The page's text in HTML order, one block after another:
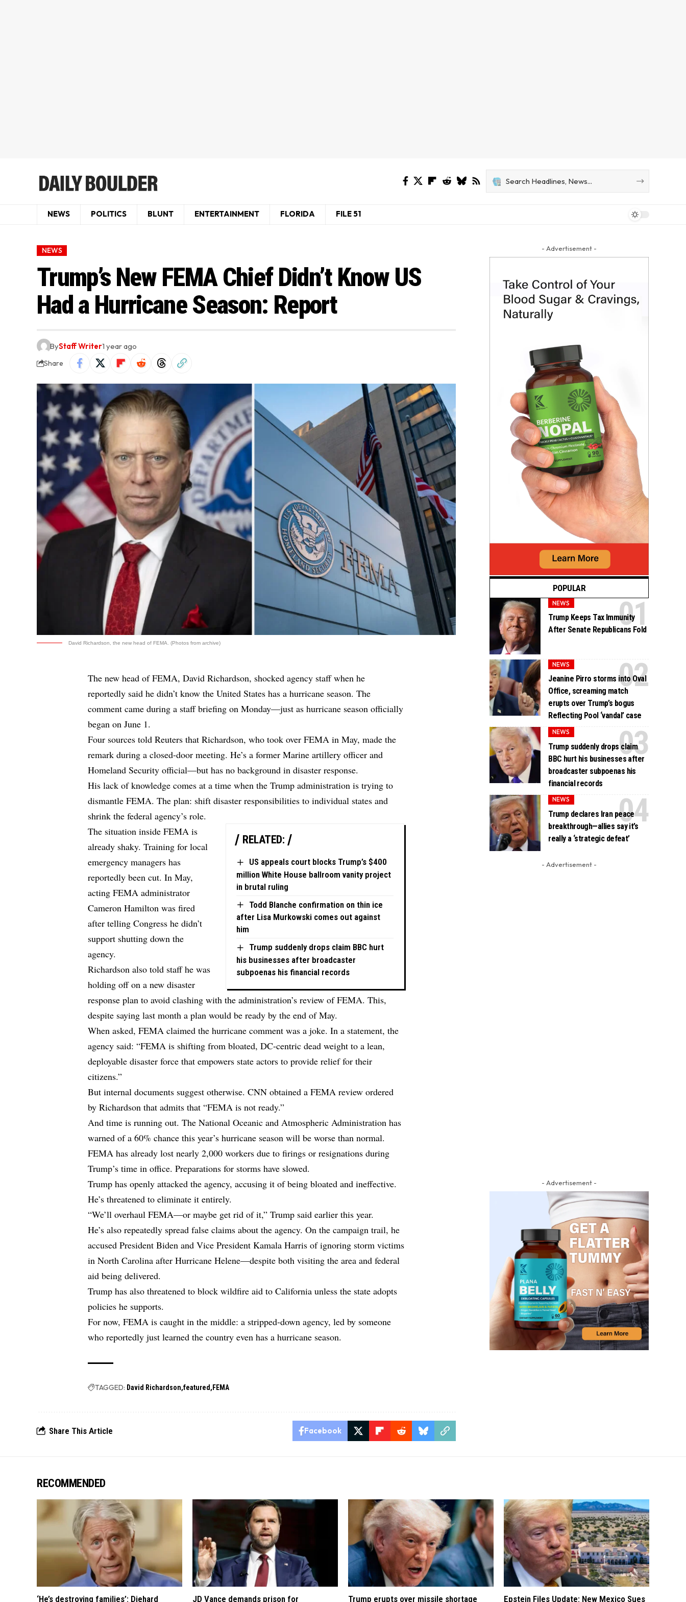
NEWS POLITICS BLUNT ENTERTAINMENT FLORIDA FILE 51
NEWS
Trump’s New FEMA Chief Didn’t Know US
Had a Hurricane Season: Report
ByStaff Writer1 year ago
Share
David Richardson, the new head of FEMA. (Photos from archive)
The new head of FEMA, David Richardson, shocked agency staff when he
reportedly said he didn’t know the United States has a hurricane season. The
comment came during a staff briefing on Monday—just as hurricane season officially
began on June 1.
Four sourcestold Reuters that Richardson, who took over FEMA in May, made the
remark during a closed-door meeting. He’s a former Marine artillery officer and
Homeland Security official—but has no background in disaster response.
His lack of knowledge comes at a time when the Trump administration is trying to
dismantle FEMA. The plan: shift disaster responsibilities to individual states and
shrink the federal agency’s role.
RELATED:
US appeals court blocks Trump’s $400
million White House ballroom vanity project
in brutal ruling
Todd Blanche confirmation on thin ice
after Lisa Murkowski comes out against
him
Trump suddenly drops claim BBC hurt
his businesses after broadcaster
subpoenas his financial records
The situation inside FEMA is
already shaky. Training for local
emergency managers has
reportedly been cut. In May,
acting FEMA administrator
Cameron Hamilton was fired
after telling Congress he didn’t
support shutting down the
agency.
Richardson also told staff he was
holding off on a new disaster
response plan to avoid clashing with the administration’s review of FEMA. This,
despite saying last month a plan would be ready by the end of May.
When asked, FEMA claimed the hurricane comment was a joke. In a statement, the
agency said: “FEMA is shifting from bloated, DC-centric dead weight to a lean,
deployable disaster force that empowers state actors to provide relief for their
citizens.”
But internal documents suggest otherwise. CNNobtained a FEMA review ordered
by Richardson that admits that “FEMA is not ready.”
And time is running out. The National Oceanic and Atmospheric Administration has
warned of a 60% chance this year’s hurricane season will be worse than normal.
FEMA has already lost nearly 2,000 workers due to firings or resignations during
Trump’s time in office. Preparations for storms have slowed.
Trump has openly attacked the agency, accusing it of being bloated and ineffective.
He’s threatened to eliminate it entirely.
“We’ll overhaul FEMA—or maybe get rid of it,” Trump said earlier this year.
He’s also repeatedly spread false claims about the agency. On the campaign trail, he
accused President Biden and Vice President Kamala Harris of ignoring storm victims
in North Carolina after Hurricane Helene—despite both visiting the area and federal
aid being delivered.
Trump has also threatened to block wildfire aid to California unless the state adopts
policies he supports.
For now, FEMA is caught in the middle: a stripped-down agency, led by someone
who reportedly just learned the country even has a hurricane season.
TAGGED: David Richardson featured FEMA
Share This Article Facebook
- Advertisement -
POPULAR
NEWS
Trump Keeps Tax Immunity
After Senate Republicans Fold
NEWS
Jeanine Pirro storms into Oval
Office, screaming match
erupts over Trump’s bogus
Reflecting Pool ‘vandal’ case
NEWS
Trump suddenly drops claim
BBC hurt his businesses after
broadcaster subpoenas his
financial records
NEWS
Trump declares Iran peace
breakthrough—allies say it’s
really a ‘strategic defeat’
- Advertisement -
- Advertisement -
RECOMMENDED
‘He’s destroying families’: Diehard JD Vance demands prison for Trump erupts over missile shortage Epstein Files Update: New Mexico Sues